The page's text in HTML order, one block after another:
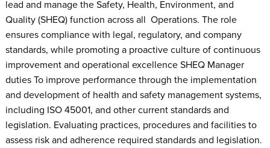
lead and manage the Safety, Health, Environment, and
Quality (SHEQ) function across all Operations. The role
ensures compliance with legal, regulatory, and company
standards, while promoting a proactive culture of continuous
improvement and operational excellence SHEQ Manager
duties To improve performance through the implementation
and development of health and safety management systems,
including ISO 45001, and other current standards and
legislation. Evaluating practices, procedures and facilities to
assess risk and adherence required standards and legislation.